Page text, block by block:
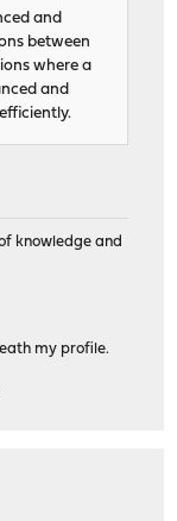
and
between
where a
and
knowledge and
my profile.